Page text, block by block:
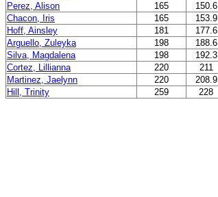
Perez, Alison
165 150.6
Chacon, Iris
165 153.9
Hoff, Ainsley
181 177.6
Arguello, Zuleyka
198 188.6
Silva, Magdalena
198 192.3
Cortez, Lillianna
220 211
Martinez, Jaelynn
220 208.9
Hill, Trinity
259 228